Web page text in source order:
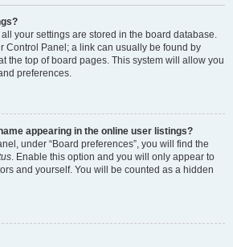
all your settings are stored in the board database.
Control Panel; a link can usually be found by
the top of board pages. This system will allow you
preferences.
appearing in the online user listings?
under “Board preferences”, you will find the
. Enable this option and you will only appear to
and yourself. You will be counted as a hidden